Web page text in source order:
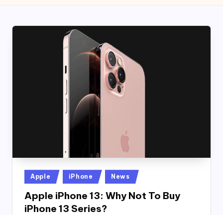
Posted
in
Apple iPhone News
Apple iPhone 13: Why Not To Buy
iPhone 13 Series?